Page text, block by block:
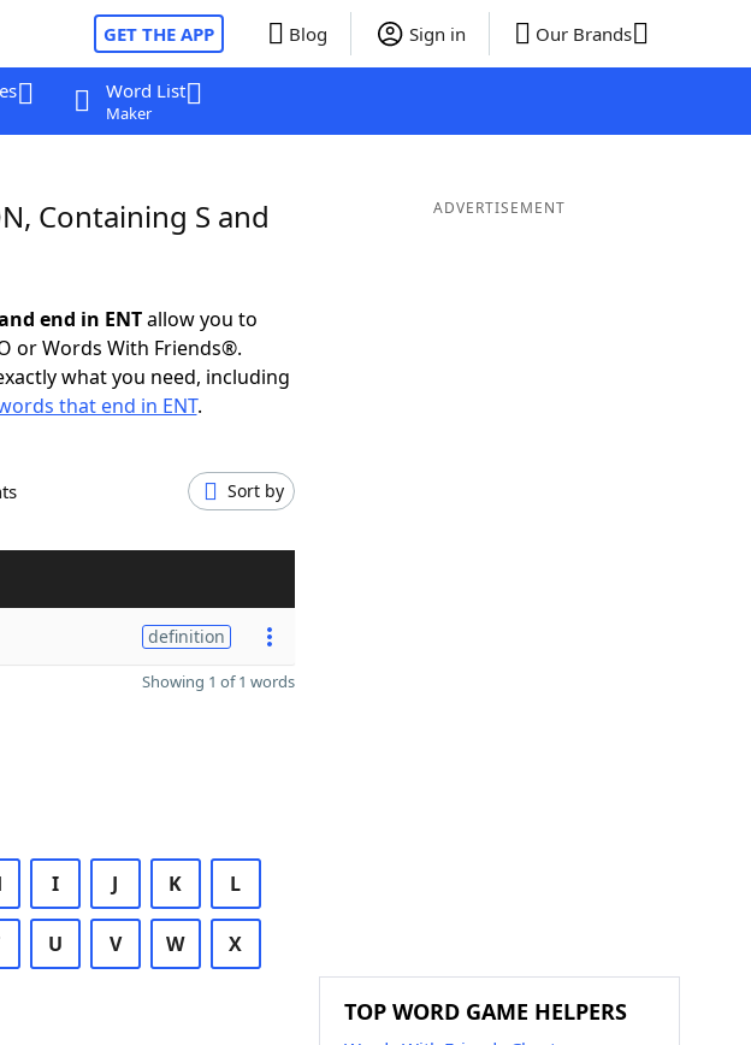
GET THE APP Blog Sign in Our Brands
Word List
Maker
Containing S and
end in ENTallow you to
or Words With Friends®.
what you need, including
that end in ENT.
Sort by
definition
Showing 1 of 1 words
I J K L
U V W X
ADVERTISEMENT
TOP WORD GAME HELPERS